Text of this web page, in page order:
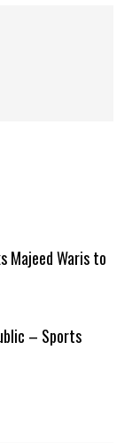
Majeed Waris to
– Sports